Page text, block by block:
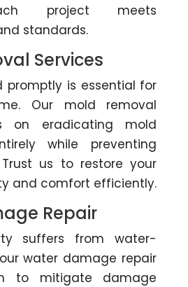
project meets
standards.
Services
promptly is essential for
Our mold removal
on eradicating mold
while preventing
us to restore your
and comfort efficiently.
Repair
suffers from water-
water damage repair
to mitigate damage